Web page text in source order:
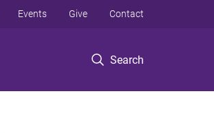
Search
Events Give Contact